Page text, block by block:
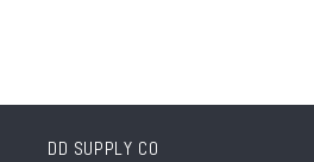
DD SUPPLY CO